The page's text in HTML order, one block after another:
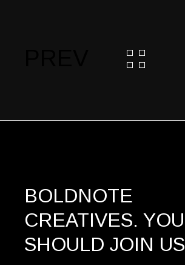
BOLDNOTE
CREATIVES. YOU
SHOULD JOIN US